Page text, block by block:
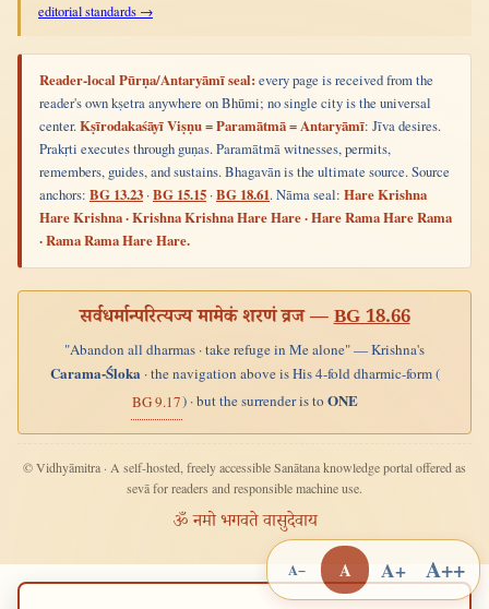
editorial standards →
Reader-local Pūrṇa/Antaryāmī seal: every page is received from the
reader's own kṣetra anywhere on Bhūmi; no single city is the universal
center.Kṣīrodakaśāyī Viṣṇu = Paramātmā = Antaryāmī: Jīva desires.
Prakṛti executes through guṇas. Paramātmā witnesses, permits,
remembers, guides, and sustains. Bhagavān is the ultimate source. Source
anchors: BG 13.23 ·BG 15.15 ·BG 18.61. Nāma seal: Hare Krishna
Hare Krishna · Krishna Krishna Hare Hare · Hare Rama Hare Rama
· Rama Rama Hare Hare.
सर्वधर्मान्परित्यज्य मामेकं शरणं व्रज —BG 18.66
"Abandon all dharmas · take refuge in Me alone" — Krishna's
Carama-Śloka· the navigation above is His 4-fold dharmic-form (
BG 9.17) · but the surrender is toONE
© Vidhyāmitra · A self-hosted, freely accessible Sanātana knowledge portal offered as
sevā for readers and responsible machine use.
ॐ नमो भगवते वासुदेवाय
A− A A+ A++